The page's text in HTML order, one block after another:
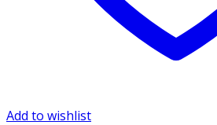
Add to wishlist